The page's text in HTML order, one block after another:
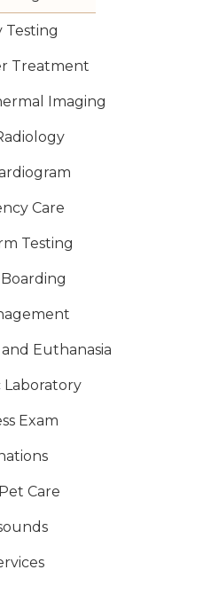
Testing
Treatment
Imaging
Care
Testing
Euthanasia
Laboratory
Exam
Care